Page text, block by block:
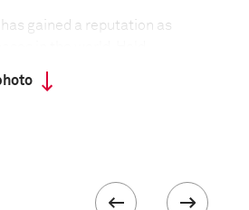
gained a reputation as
Republic, the race has